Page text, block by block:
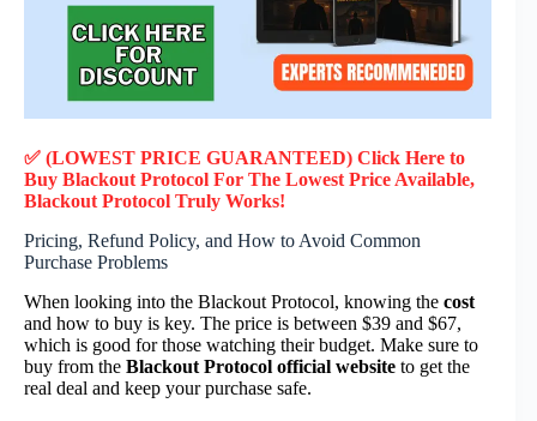
✅ (LOWEST PRICE GUARANTEED) Click Here to
Buy Blackout Protocol For The Lowest Price Available,
Blackout Protocol Truly Works!
Pricing, Refund Policy, and How to Avoid Common
Purchase Problems
When looking into the Blackout Protocol, knowing the cost
and how to buy is key. The price is between $39 and $67,
which is good for those watching their budget. Make sure to
buy from the Blackout Protocol official website to get the
real deal and keep your purchase safe.